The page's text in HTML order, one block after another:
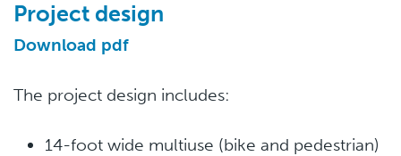
Project design
Download pdf
The project design includes:
14-foot wide multiuse (bike and pedestrian)